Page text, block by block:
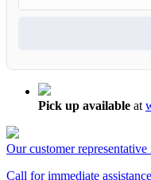
Pick up available at
Our customer
Call for immediate